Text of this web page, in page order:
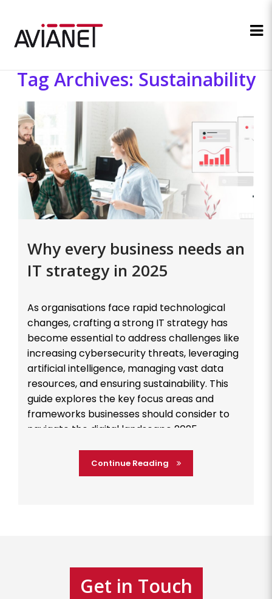
Tag Archives: Sustainability
Why every business needs an
IT strategy in 2025
As organisations face rapid technological
changes, crafting a strong IT strategy has
become essential to address challenges like
increasing cybersecurity threats, leveraging
artificial intelligence, managing vast data
resources, and ensuring sustainability. This
guide explores the key focus areas and
frameworks businesses should consider to
navigate the digital landscape 2025
Continue Reading
Get in Touch